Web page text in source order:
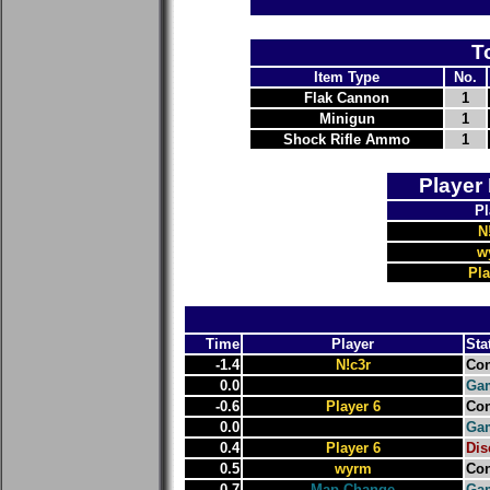
Item Type
No.
Flak Cannon
1
Minigun
1
Shock Rifle Ammo
1
Player
Time Player
-1.4
N!c3r
0.0
-0.6
Player 6
0.0
0.4
Player 6
0.5
wyrm